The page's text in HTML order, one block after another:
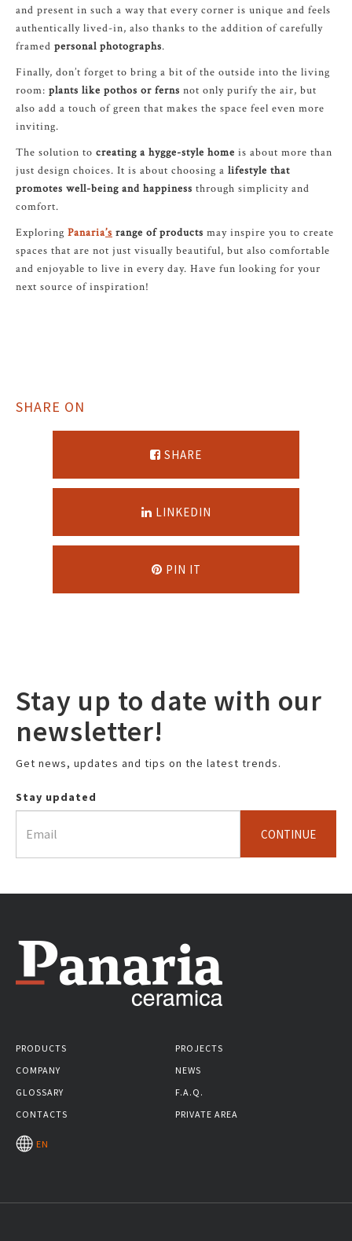
and present in such a way that every corner is unique and feels
authentically lived-in, also thanks to the addition of carefully
framed personal photographs.
Finally, don’t forget to bring a bit of the outside into the living
room: plants like pothos or ferns not only purify the air, but
also add a touch of green that makes the space feel even more
inviting.
The solution to creating a hygge-style home is about more than
just design choices. It is about choosing a lifestyle that
promotes well-being and happiness through simplicity and
comfort.
Exploring Panaria’s range of products may inspire you to create
spaces that are not just visually beautiful, but also comfortable
and enjoyable to live in every day. Have fun looking for your
next source of inspiration!
SHARE ON
SHARE
LINKEDIN
PIN IT
Stay up to date with our
newsletter!
Get news, updates and tips on the latest trends.
Stay updated
CONTINUE
PRODUCTS
PROJECTS
COMPANY
NEWS
GLOSSARY
F.A.Q.
CONTACTS
PRIVATE AREA
EN